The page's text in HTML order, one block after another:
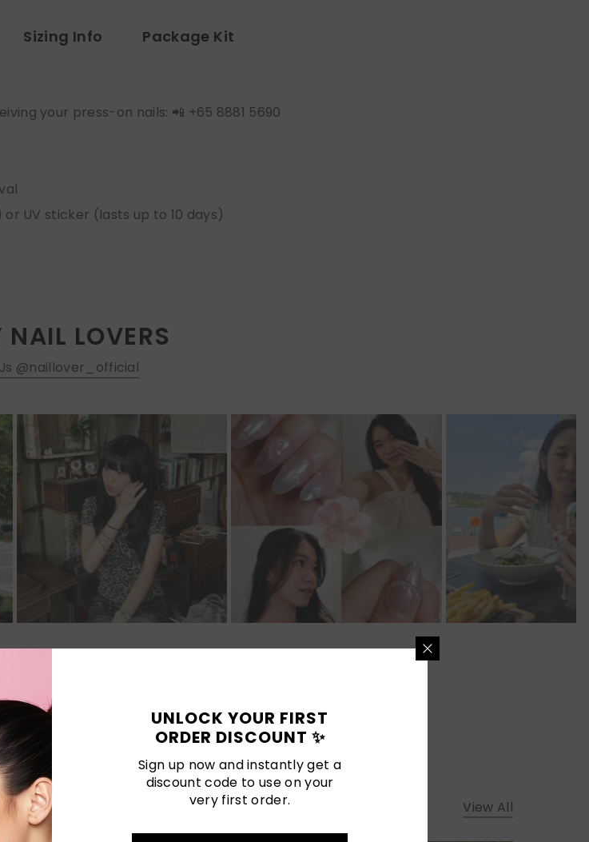
Sizing Info Package Kit
your press-on nails: 📲 +65 8881 5690
UV sticker (lasts up to 10 days)
NAIL LOVERS
@naillover_official
Reviews
to write a review
POSTS View All
UNLOCK YOUR FIRST
ORDER DISCOUNT ✨
Sign up now and instantly get a
discount code to use on your
very first order.